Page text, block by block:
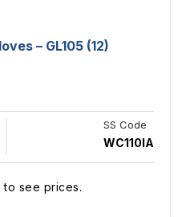
– GL105 (12)
SS Code
WC110IA
to see prices.